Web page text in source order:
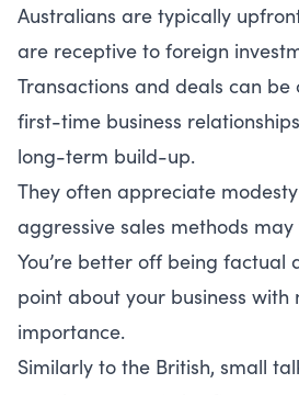
Australians are typically
are receptive to foreign
Transactions and deals can be
first-time business
long-term build-up.
They often appreciate
aggressive sales methods
You’re better off being factual
point about your business with
importance.
Similarly to the British, small